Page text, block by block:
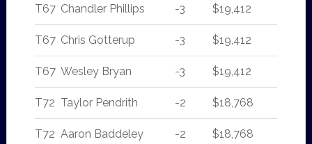
T67 Chandler Phillips -3 $19,412
T67 Chris Gotterup -3 $19,412
T67 Wesley Bryan -3 $19,412
T72 Taylor Pendrith -2 $18,768
T72 Aaron Baddeley -2 $18,768